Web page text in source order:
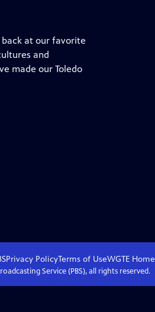
back at our favorite
and
made our Toledo
Privacy PolicyTerms of UseWGTEHome
Service (PBS), all rights reserved.